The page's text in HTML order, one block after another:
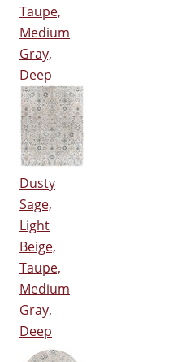
Taupe,
Medium
Gray,
Deep
Dusty
Sage,
Light
Beige,
Taupe,
Medium
Gray,
Deep